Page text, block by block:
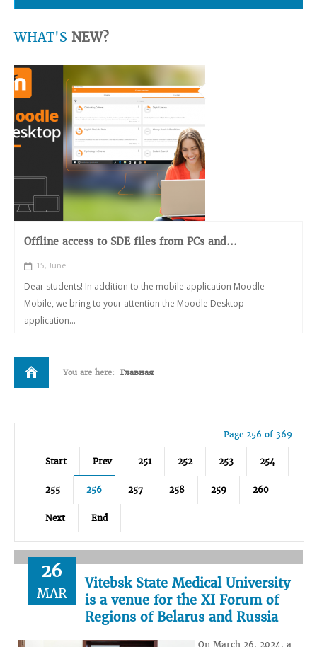
WHAT'S NEW?
Offline access to SDE files from PCs and...
15, June
Dear students! In addition to the mobile application Moodle
Mobile, we bring to your attention the Moodle Desktop
application...
You are here: Главная
Page 256 of 369
Start Prev 251 252 253 254
255 256 257 258 259 260
Next End
26
MAR
Vitebsk State Medical University
is a venue for the XI Forum of
Regions of Belarus and Russia
On March 26, 2024, a